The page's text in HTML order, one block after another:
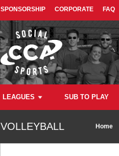
SPONSORSHIP CORPORATE FAQ
LEAGUES SUB TO PLAY
VOLLEYBALL Home